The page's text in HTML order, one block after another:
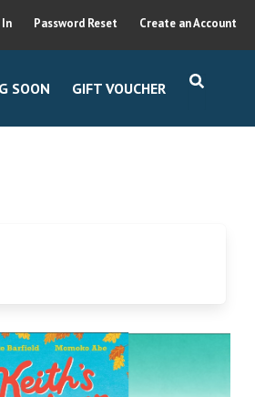
Password Reset Create an Account
SOON GIFT VOUCHER